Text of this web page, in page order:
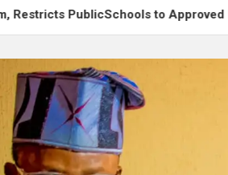
to Approved Learning